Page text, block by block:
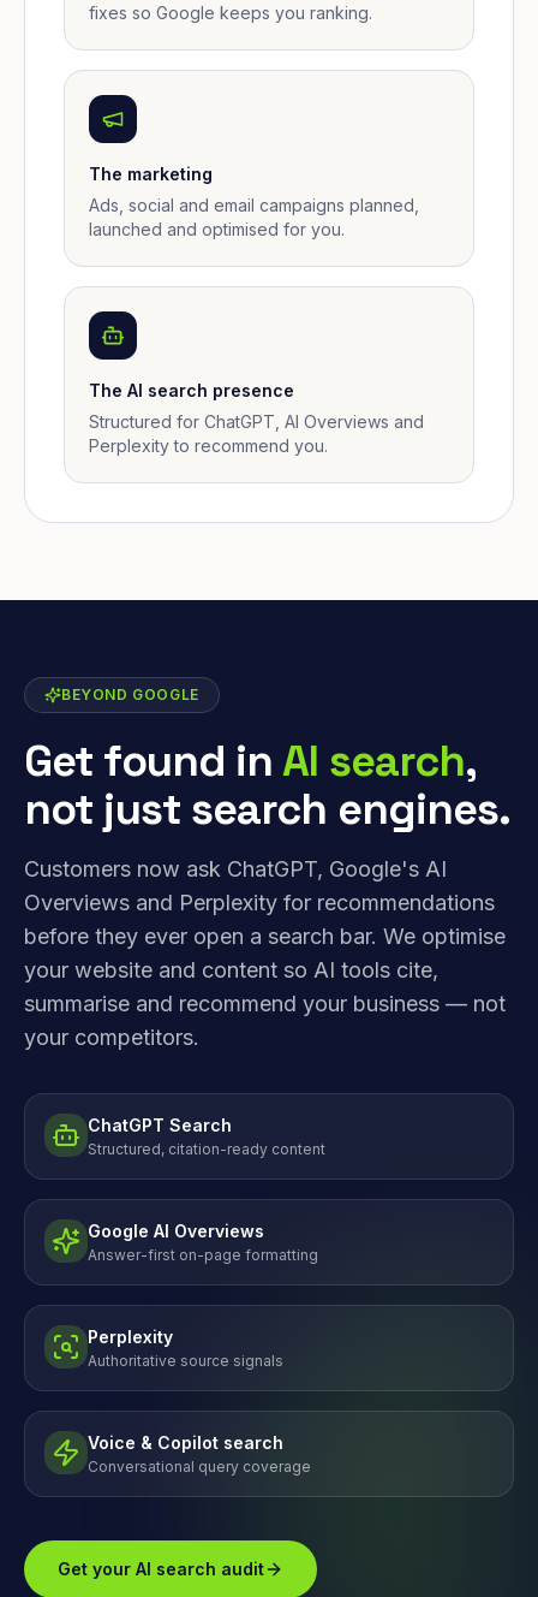
fixes so Google keeps you ranking.
The marketing
Ads, social and email campaigns planned,
launched and optimised for you.
The AI search presence
Structured for ChatGPT, AI Overviews and
Perplexity to recommend you.
BEYOND GOOGLE
Get found inAI search,
not just search engines.
Customers now ask ChatGPT, Google's AI
Overviews and Perplexity for recommendations
before they ever open a search bar. We optimise
your website and content so AI tools cite,
summarise and recommend your business — not
your competitors.
ChatGPT Search
Structured, citation-ready content
Google AI Overviews
Answer-first on-page formatting
Perplexity
Authoritative source signals
Voice & Copilot search
Conversational query coverage
Get your AI search audit